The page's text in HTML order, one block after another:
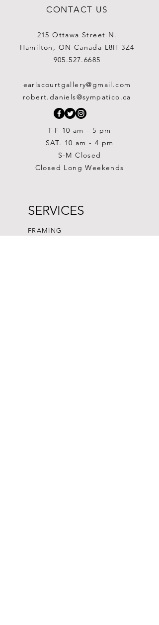
CONTACT US
215 Ottawa Street N.
Hamilton, ON Canada L8H 3Z4
905.527.6685
earlscourtgallery@gmail.com
robert.daniels@sympatico.ca
T-F 10 am - 5 pm
SAT. 10 am - 4 pm
S-M Closed
Closed Long Weekends
SERVICES
FRAMING